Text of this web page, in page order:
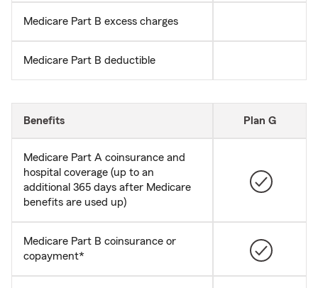
Medicare Part B excess charges
Medicare Part B deductible
Benefits Plan G
Medicare Part A coinsurance and
hospital coverage (up to an
additional 365 days after Medicare
benefits are used up)
Medicare Part B coinsurance or
copayment*